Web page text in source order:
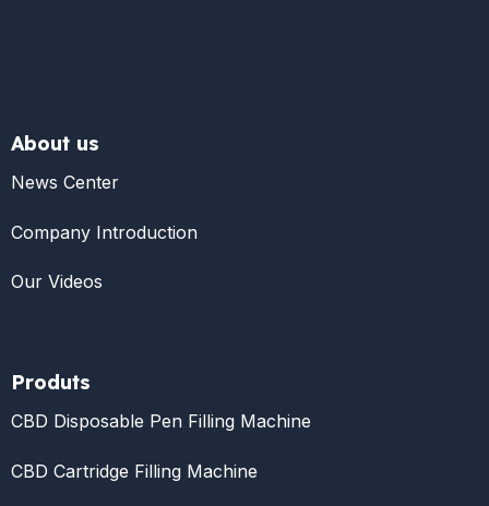
About us
News Center
Company Introduction
Our Videos
Produts
CBD Disposable Pen Filling Machine
CBD Cartridge Filling Machine